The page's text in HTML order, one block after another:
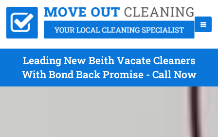
Leading New Beith Vacate Cleaners
With Bond Back Promise - Call Now